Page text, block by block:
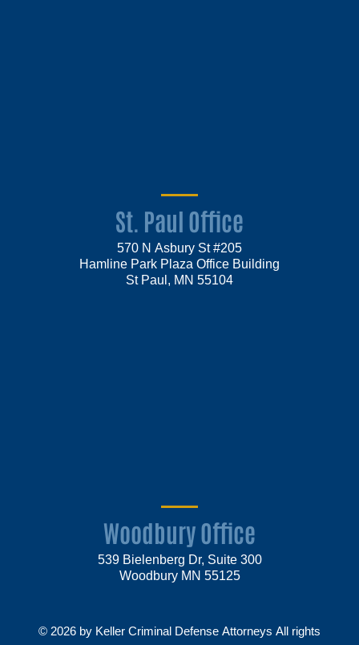
St. Paul Office
570 N Asbury St #205
Hamline Park Plaza Office Building
St Paul, MN 55104
Woodbury Office
539 Bielenberg Dr, Suite 300
Woodbury MN 55125
© 2026 by Keller Criminal Defense Attorneys All rights